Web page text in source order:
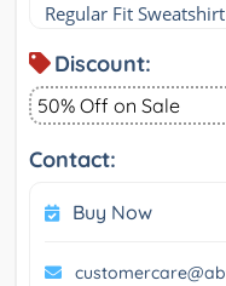
Regular Fit Sweatshirt
Discount:
50% Off on Sale
Contact:
Buy Now